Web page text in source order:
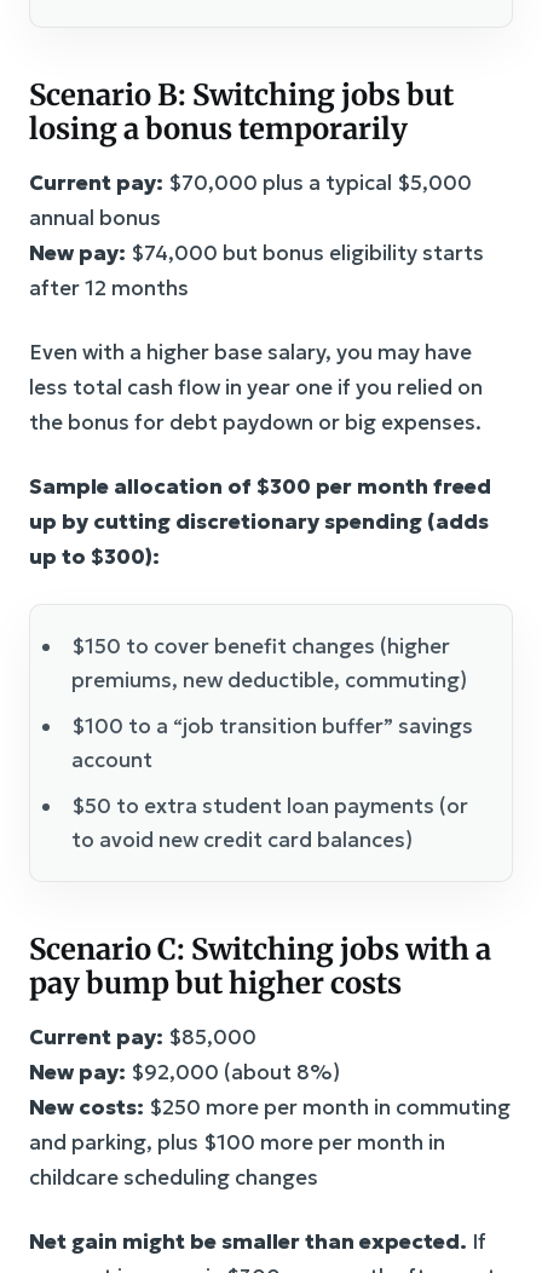
Scenario B: Switching jobs but
losing a bonus temporarily
Current pay: $70,000 plus a typical $5,000
annual bonus
New pay: $74,000 but bonus eligibility starts
after 12 months
Even with a higher base salary, you may have
less total cash flow in year one if you relied on
the bonus for debt paydown or big expenses.
Sample allocation of $300 per month freed
up by cutting discretionary spending (adds
up to $300):
$150 to cover benefit changes (higher
premiums, new deductible, commuting)
$100 to a “job transition buffer” savings
account
$50 to extra student loan payments (or
to avoid new credit card balances)
Scenario C: Switching jobs with a
pay bump but higher costs
Current pay: $85,000
New pay: $92,000 (about 8%)
New costs: $250 more per month in commuting
and parking, plus $100 more per month in
childcare scheduling changes
Net gain might be smaller than expected. If